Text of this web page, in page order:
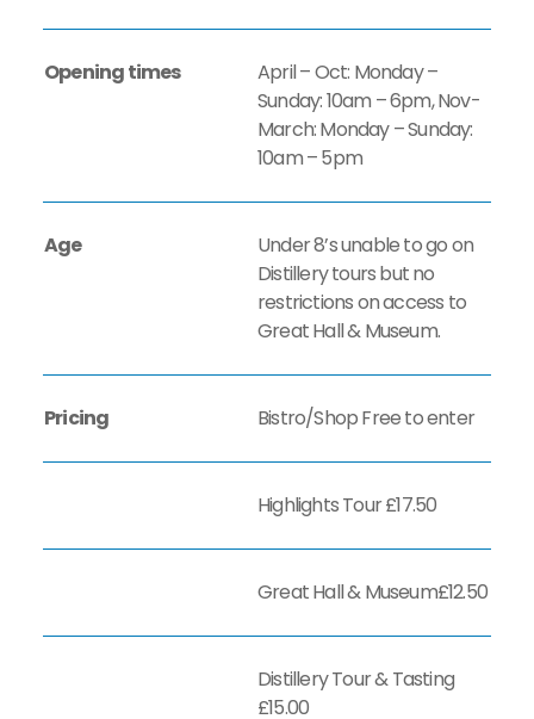
Opening times
April – Oct: Monday –
Sunday: 10am – 6pm, Nov-
March: Monday – Sunday:
10am – 5pm
Age
Under 8’s unable to go on
Distillery tours but no
restrictions on access to
Great Hall & Museum.
Pricing Bistro/Shop Free to enter
Highlights Tour £17.50
Great Hall & Museum£12.50
Distillery Tour & Tasting
£15.00